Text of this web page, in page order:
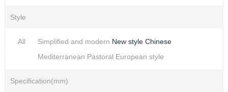
Style
All Simplified and modern New style Chinese
Mediterranean Pastoral European style
Specification(mm)